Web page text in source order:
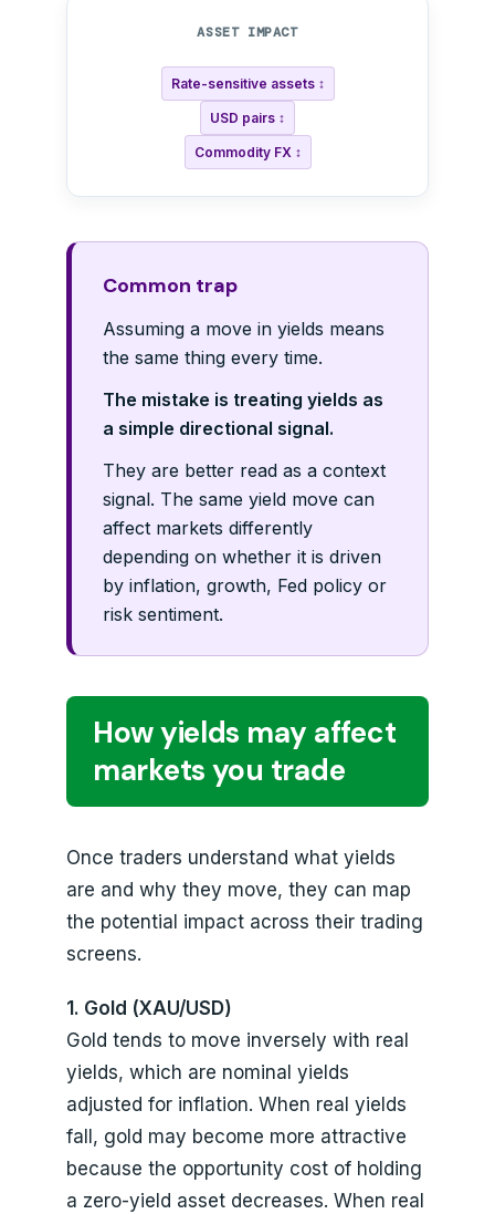
ASSET IMPACT
Rate-sensitive assets ↕
USD pairs ↕
Commodity FX ↕
Common trap
Assuming a move in yields means
the same thing every time.
The mistake is treating yields as
a simple directional signal.
They are better read as a context
signal. The same yield move can
affect markets differently
depending on whether it is driven
by inflation, growth, Fed policy or
risk sentiment.
How yields may affect
markets you trade
Once traders understand what yields
are and why they move, they can map
the potential impact across their trading
screens.
1. Gold (XAU/USD)
Gold tends to move inversely with real
yields, which are nominal yields
adjusted for inflation. When real yields
fall, gold may become more attractive
because the opportunity cost of holding
a zero-yield asset decreases. When real